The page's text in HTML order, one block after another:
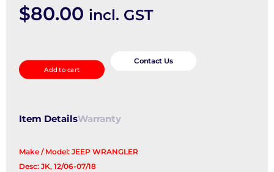
$80.00 incl. GST
Light
quantity
Add to cart
Contact Us
Item DetailsWarranty
Make / Model: JEEP WRANGLER
Desc: JK, 12/06-07/18